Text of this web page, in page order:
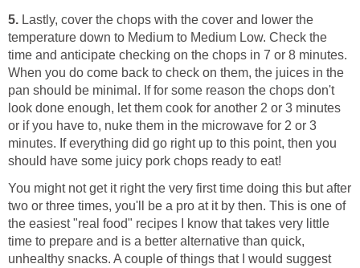
5. Lastly, cover the chops with the cover and lower the
temperature down to Medium to Medium Low. Check the
time and anticipate checking on the chops in 7 or 8 minutes.
When you do come back to check on them, the juices in the
pan should be minimal. If for some reason the chops don't
look done enough, let them cook for another 2 or 3 minutes
or if you have to, nuke them in the microwave for 2 or 3
minutes. If everything did go right up to this point, then you
should have some juicy pork chops ready to eat!
You might not get it right the very first time doing this but after
two or three times, you'll be a pro at it by then. This is one of
the easiest "real food" recipes I know that takes very little
time to prepare and is a better alternative than quick,
unhealthy snacks. A couple of things that I would suggest